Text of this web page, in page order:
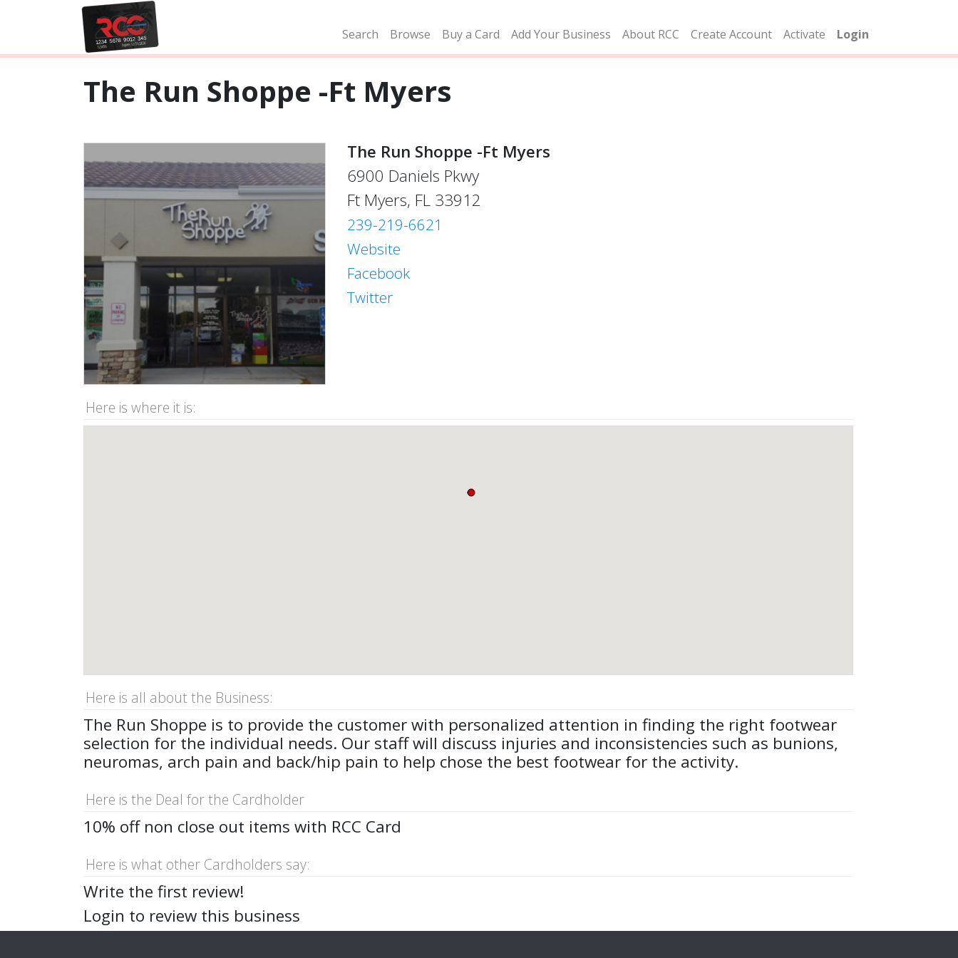
Search Browse Buy a Card Add Your Business About RCC Create Account Activate Login
The Run Shoppe -Ft Myers
The Run Shoppe -Ft Myers
6900 Daniels Pkwy
Ft Myers, FL 33912
239-219-6621
Website
Facebook
Twitter
Here is where it is:
Here is all about the Business:
The Run Shoppe is to provide the customer with personalized attention in finding the right footwear
selection for the individual needs. Our staff will discuss injuries and inconsistencies such as bunions,
neuromas, arch pain and back/hip pain to help chose the best footwear for the activity.
Here is the Deal for the Cardholder
10% off non close out items with RCC Card
Here is what other Cardholders say:
Write the first review!
Login to review this business